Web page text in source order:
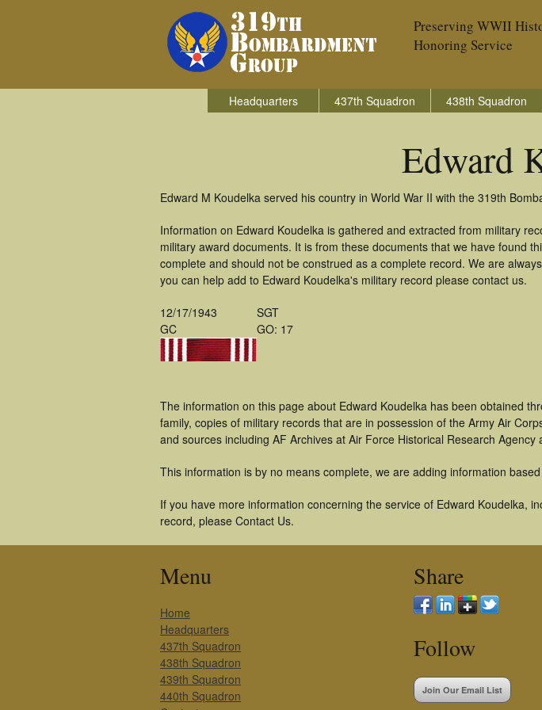
Preserving WWII
Honoring Service
Headquarters 437th Squadron 438th Squadron
Edward
Edward M Koudelka served his country in World War II with the 319th
Information on Edward Koudelka is gathered and extracted from military
military award documents. It is from these documents that we have found
complete and should not be construed as a complete record. We are
you can help add to Edward Koudelka's military record please contact us.
12/17/1943
GC
SGT
GO: 17
The information on this page about Edward Koudelka has been obtained
family, copies of military records that are in possession of the Army Air
and sources including AF Archives at Air Force Historical Research Agency
This information is by no means complete, we are adding information
If you have more information concerning the service of Edward Koudelka,
record, please Contact Us.
Menu
Home
Headquarters
437th Squadron
438th Squadron
439th Squadron
440th Squadron
Share
Follow
Join Our Email List